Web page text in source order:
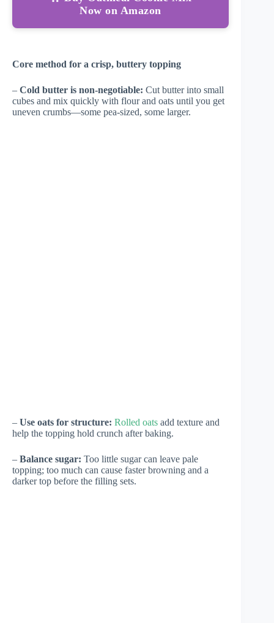
Now on Amazon
Core method for a crisp, buttery topping
– Cold butter is non-negotiable: Cut butter into small
cubes and mix quickly with flour and oats until you get
uneven crumbs—some pea-sized, some larger.
– Use oats for structure: Rolled oats add texture and
help the topping hold crunch after baking.
– Balance sugar: Too little sugar can leave pale
topping; too much can cause faster browning and a
darker top before the filling sets.